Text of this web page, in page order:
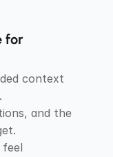
for
context
and the